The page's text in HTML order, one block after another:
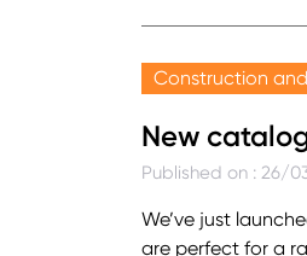
Construction
New
Published on : 26/
We’ve just
are perfect for a